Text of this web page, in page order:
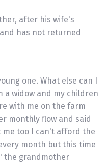
after his wife's
has not returned
one. What else can I
a widow and my children
with me on the farm
monthly flow and said
me too I can't afford the
month but this time
the grandmother